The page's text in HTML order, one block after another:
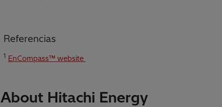
Referencias
1 EnCompass™ website
About Hitachi Energy